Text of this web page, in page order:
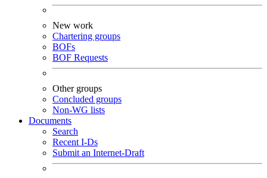
New work
Chartering groups
BOFs
BOF Requests
Other groups
Concluded groups
Non-WG lists
Documents
Search
Recent I-Ds
Submit an Internet-Draft